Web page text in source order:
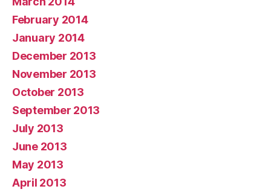
February 2014
January 2014
December 2013
November 2013
October 2013
September 2013
July 2013
June 2013
May 2013
April 2013